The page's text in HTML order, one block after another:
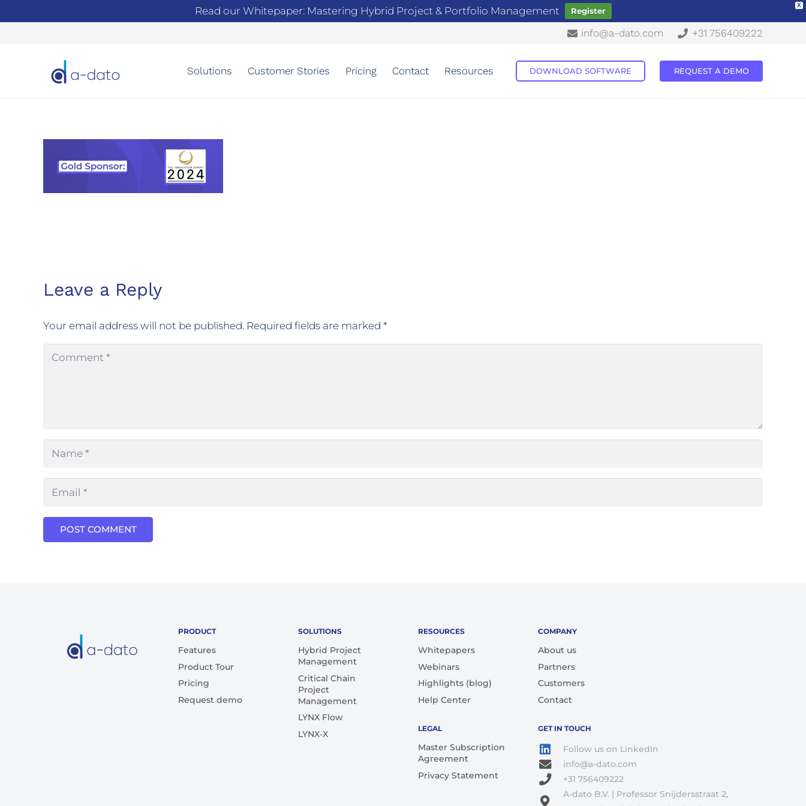
X
Read our Whitepaper: Mastering Hybrid Project & Portfolio Management Register
info@a-dato.com +31 756409222
Solutions Customer Stories Pricing Contact Resources DOWNLOAD SOFTWARE REQUEST A DEMO
Leave a Reply
Your email address will not be published. Required fields are marked *
POST COMMENT
PRODUCT
Features
Product Tour
Pricing
Request demo
SOLUTIONS
Hybrid Project
Management
Critical Chain
Project
Management
LYNX Flow
LYNX-X
RESOURCES
Whitepapers
Webinars
Highlights (blog)
Help Center
LEGAL
Master Subscription
Agreement
Privacy Statement
COMPANY
About us
Partners
Customers
Contact
GET IN TOUCH
Follow us on LinkedIn
info@a-dato.com
+31 756409222
A-dato B.V. | Professor Snijdersstraat 2,